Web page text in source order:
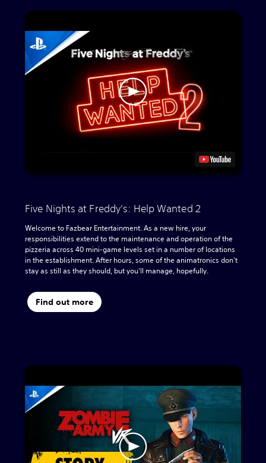
Five Nights at Freddy's: Help Wanted 2
Welcome to Fazbear Entertainment. As a new hire, your
responsibilities extend to the maintenance and operation of the
pizzeria across 40 mini-game levels set in a number of locations
in the establishment. After hours, some of the animatronics don't
stay as still as they should, but you'll manage, hopefully.
Find out more